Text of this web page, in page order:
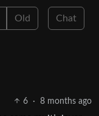
Old Chat
6 · 8 months ago